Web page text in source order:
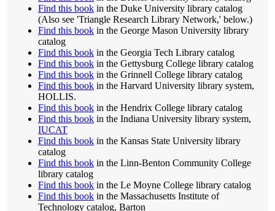
Find this book in the Duke University library catalog
(Also see 'Triangle Research Library Network,' below.)
Find this book in the George Mason University library
catalog
Find this book in the Georgia Tech Library catalog
Find this book in the Gettysburg College library catalog
Find this book in the Grinnell College library catalog
Find this book in the Harvard University library system,
HOLLIS.
Find this book in the Hendrix College library catalog
Find this book in the Indiana University library system,
IUCAT
Find this book in the Kansas State University library
catalog
Find this book in the Linn-Benton Community College
library catalog
Find this book in the Le Moyne College library catalog
Find this book in the Massachusetts Institute of
Technology catalog, Barton